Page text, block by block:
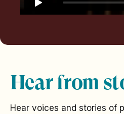
Hear from
Hear voices and stories of